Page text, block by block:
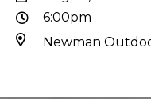
6:00pm
Newman